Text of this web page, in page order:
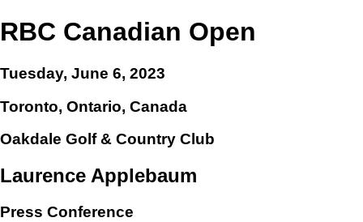
RBC Canadian Open
Tuesday, June 6, 2023
Toronto, Ontario, Canada
Oakdale Golf & Country Club
Laurence Applebaum
Press Conference